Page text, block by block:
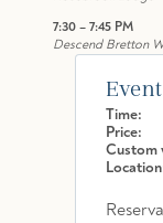
7:30 – 7:45 PM
Descend Bretton
Time:
Price:
Custom